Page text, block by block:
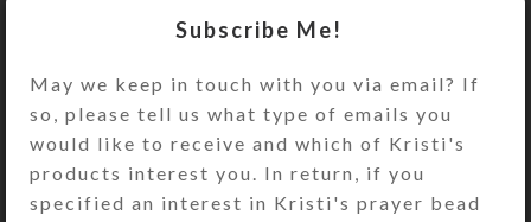
at the ends of the box to release the
locking mechanism and open any of
the compartments on that side. (You
may remove the locking mechanisms,
if desired.) Each week’s
compartments have different color
Subscribe Me!
May we keep in touch with you via email? If
so, please tell us what type of emails you
would like to receive and which of Kristi's
products interest you. In return, if you
specified an interest in Kristi's prayer bead